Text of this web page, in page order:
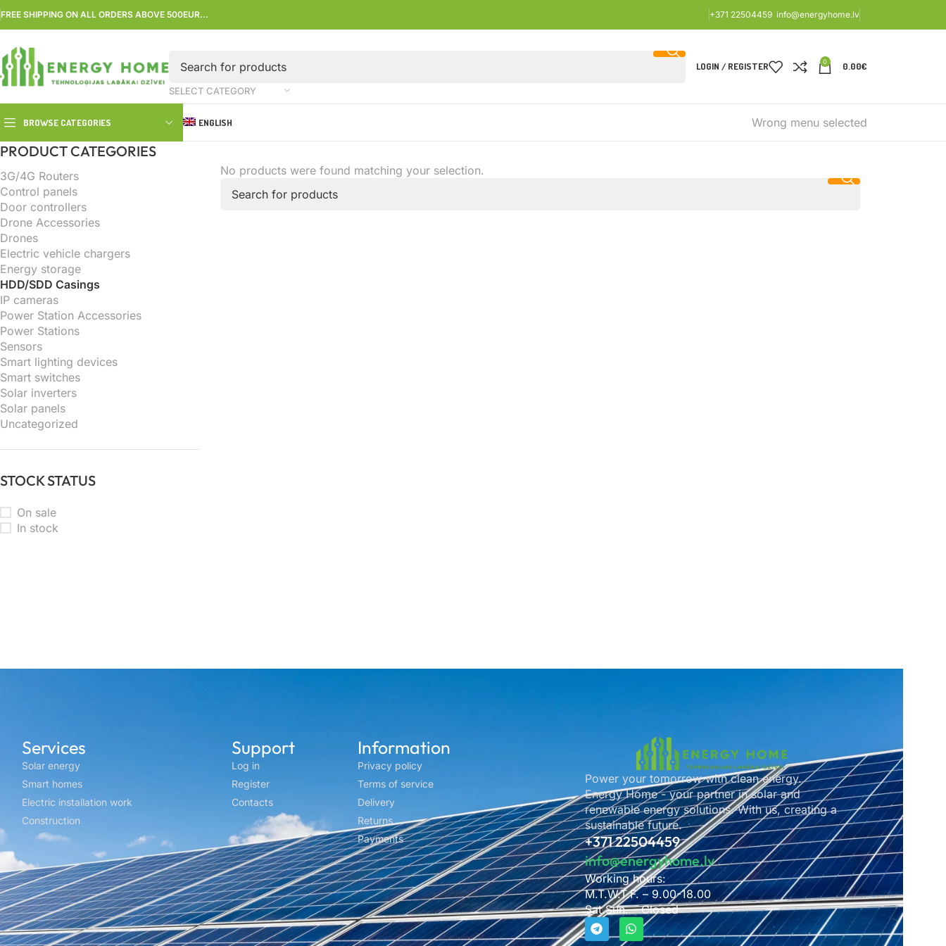
FREE SHIPPING ON ALL ORDERS ABOVE 500EUR… +371 22504459 info@energyhome.lv
SELECT CATEGORY
LOGIN / REGISTER 0 0.00€
BROWSE CATEGORIES ENGLISH Wrong menu selected
PRODUCT CATEGORIES
3G/4G Routers
Control panels
Door controllers
Drone Accessories
Drones
Electric vehicle chargers
Energy storage
HDD/SDD Casings
IP cameras
Power Station Accessories
Power Stations
Sensors
Smart lighting devices
Smart switches
Solar inverters
Solar panels
Uncategorized
STOCK STATUS
On sale
In stock
No products were found matching your selection.
Services
Solar energy
Smart homes
Electric installation work
Construction
Support
Log in
Register
Contacts
Information
Privacy policy
Terms of service
Delivery
Returns
Payments
Power your tomorrow with clean energy.
Energy Home - your partner in solar and
renewable energy solutions. With us, creating a
sustainable future.
+371 22504459
info@energyhome.lv
Working hours:
M.T.W.T.F. – 9.00-18.00
Sat.Sun. – Closed